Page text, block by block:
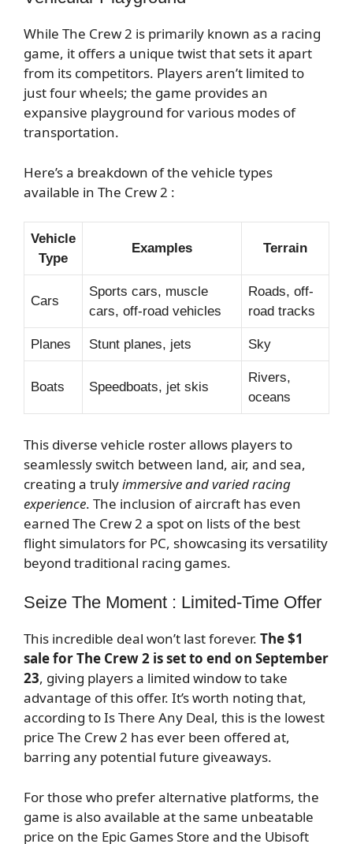
While The Crew 2 is primarily known as a racing
game, it offers a unique twist that sets it apart
from its competitors. Players aren’t limited to
just four wheels; the game provides an
expansive playground for various modes of
transportation.
Here’s a breakdown of the vehicle types
available in The Crew 2 :
Vehicle
Type
Examples Terrain
Cars
Sports cars, muscle
cars, off-road vehicles
Roads, off-
road tracks
Planes Stunt planes, jets Sky
Boats Speedboats, jet skis
Rivers,
oceans
This diverse vehicle roster allows players to
seamlessly switch between land, air, and sea,
creating a trulyimmersive and varied racing
experience. The inclusion of aircraft has even
earned The Crew 2 a spot on lists of the best
flight simulators for PC, showcasing its versatility
beyond traditional racing games.
Seize The Moment : Limited-Time Offer
This incredible deal won’t last forever. The $1
sale for The Crew 2 is set to end on September
23, giving players a limited window to take
advantage of this offer. It’s worth noting that,
according to Is There Any Deal, this is the lowest
price The Crew 2 has ever been offered at,
barring any potential future giveaways.
For those who prefer alternative platforms, the
game is also available at the same unbeatable
price on the Epic Games Store and the Ubisoft